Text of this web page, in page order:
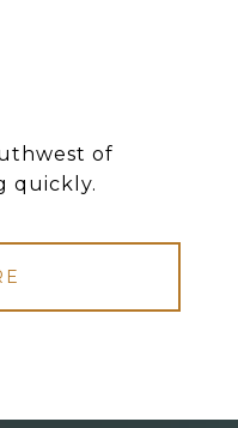
of
quickly.